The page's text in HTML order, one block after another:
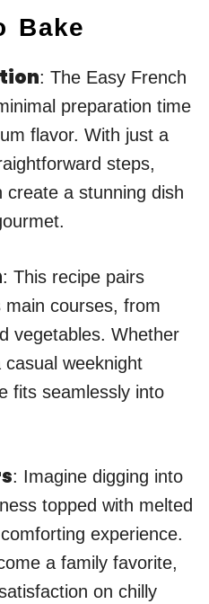
Bake
: The Easy French
preparation time
flavor. With just a
steps,
create a stunning dish
: This recipe pairs
main courses, from
vegetables. Whether
casual weeknight
fits seamlessly into
: Imagine digging into
topped with melted
experience.
a family favorite,
on chilly